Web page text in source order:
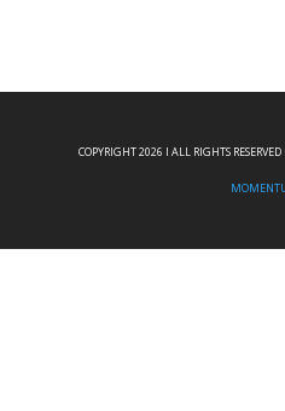
COPYRIGHT 2026 I ALL RIGHTS